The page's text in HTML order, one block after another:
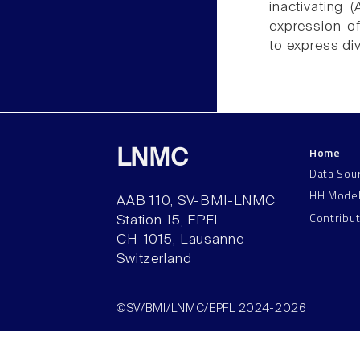
inactivating
expression
to express
LNMC
AAB 110, SV-BMI-LNMC
Station 15, EPFL
CH–1015, Lausanne
Switzerland
Home
Data
HH
©SV/BMI/LNMC/EPFL 2024-2026